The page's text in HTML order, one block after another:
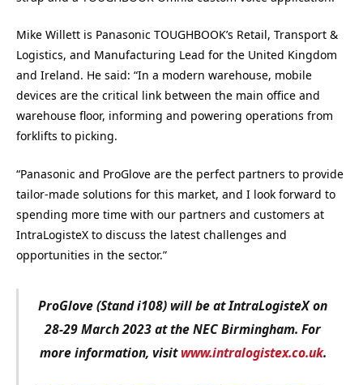
Mike Willett is Panasonic TOUGHBOOK’s Retail, Transport &
Logistics, and Manufacturing Lead for the United Kingdom
and Ireland. He said: “In a modern warehouse, mobile
devices are the critical link between the main office and
warehouse floor, informing and powering operations from
forklifts to picking.
“Panasonic and ProGlove are the perfect partners to provide
tailor-made solutions for this market, and I look forward to
spending more time with our partners and customers at
IntraLogisteX to discuss the latest challenges and
opportunities in the sector.”
ProGlove (Stand i108) will be at IntraLogisteX on
28-29 March 2023 at the NEC Birmingham. For
more information, visitwww.intralogistex.co.uk.